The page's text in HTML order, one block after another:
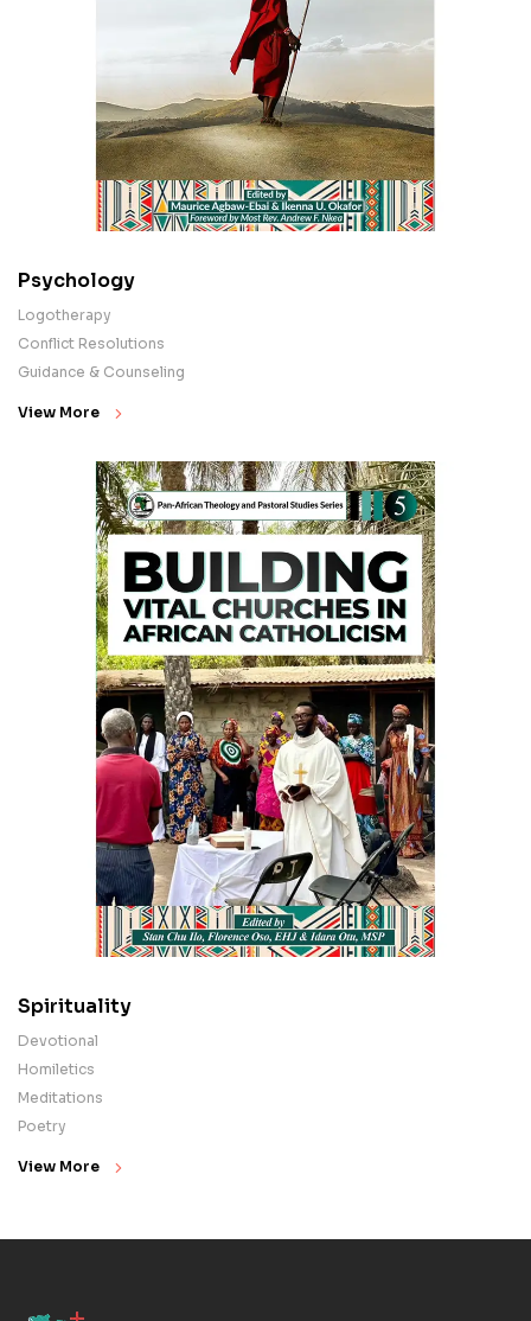
Psychology
Logotherapy
Conflict Resolutions
Guidance & Counseling
View More
Spirituality
Devotional
Homiletics
Meditations
Poetry
View More